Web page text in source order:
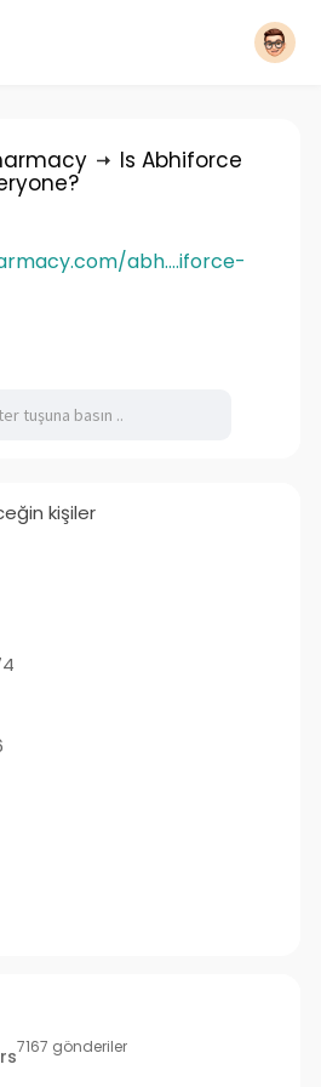
Is Abhiforce
abh....iforce-
kişiler
7167 gönderiler